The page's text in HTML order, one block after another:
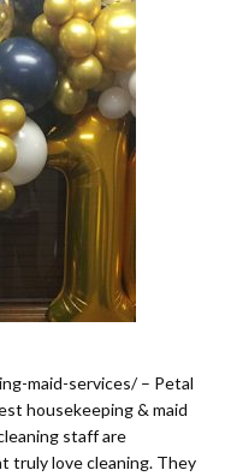
maid-services/ – Petal
housekeeping & maid
staff are
truly love cleaning. They